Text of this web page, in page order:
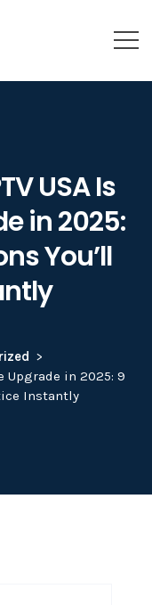
USA Is
in 2025:
You’ll
Upgrade in 2025: 9
Instantly